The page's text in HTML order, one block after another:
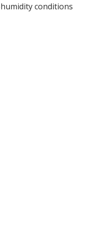
conditions